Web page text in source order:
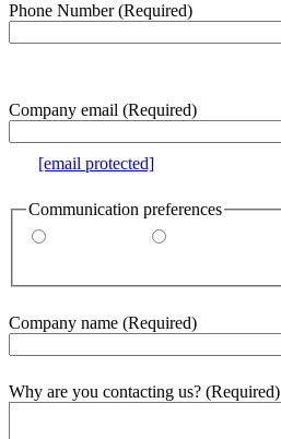
Phone Number(Required)
Company email (Required)
[email protected]
Communication preferences
Company name (Required)
Why are you contacting us? (Required)